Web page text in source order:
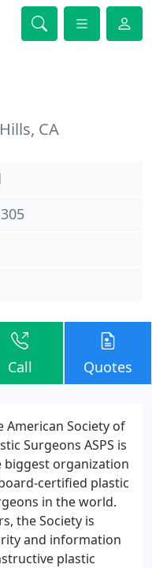
CA
Call Quotes
American Society of
Surgeons ASPS is
biggest organization
certified plastic
in the world.
the Society is
and information
plastic